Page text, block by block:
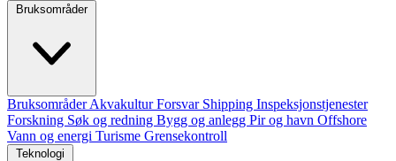
Bruksområder
BruksområderAkvakulturForsvar Shipping Inspeksjonstjenester
Forskning Søk og redning Bygg og anlegg Pir og havn Offshore
Vann og energi Turisme Grensekontroll
Teknologi